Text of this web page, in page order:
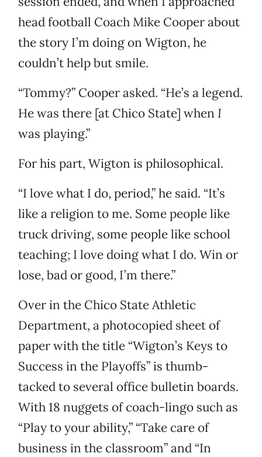
head football Coach Mike Cooper about
the story I’m doing on Wigton, he
couldn’t help but smile.
“Tommy?” Cooper asked. “He’s a legend.
He was there [at Chico State] when I
was playing.”
For his part, Wigton is philosophical.
“I love what I do, period,” he said. “It’s
like a religion to me. Some people like
truck driving, some people like school
teaching; I love doing what I do. Win or
lose, bad or good, I’m there.”
Over in the Chico State Athletic
Department, a photocopied sheet of
paper with the title “Wigton’s Keys to
Success in the Playoffs” is thumb-
tacked to several office bulletin boards.
With 18 nuggets of coach-lingo such as
“Play to your ability,” “Take care of
business in the classroom” and “In